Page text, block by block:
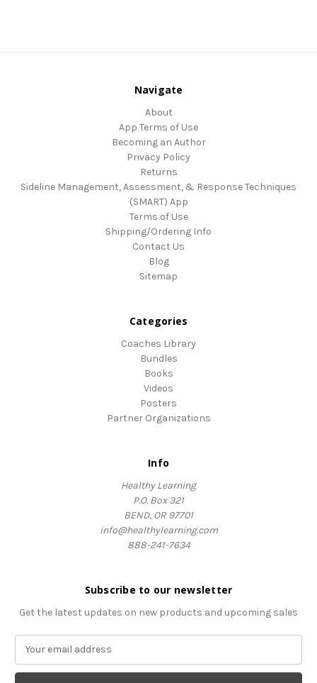
Navigate
About
App Terms of Use
Becoming an Author
Privacy Policy
Returns
Sideline Management, Assessment, & Response Techniques
(SMART) App
Terms of Use
Shipping/Ordering Info
Contact Us
Blog
Sitemap
Categories
Coaches Library
Bundles
Books
Videos
Posters
Partner Organizations
Info
Healthy Learning
P.O. Box 321
BEND, OR 97701
info@healthylearning.com
888-241-7634
Subscribe to our newsletter
Get the latest updates on new products and upcoming sales
a